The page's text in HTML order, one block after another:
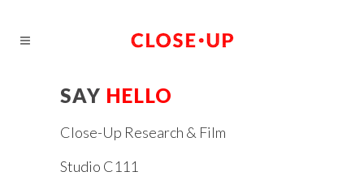
SAY HELLO
Close-Up Research & Film
Studio C111